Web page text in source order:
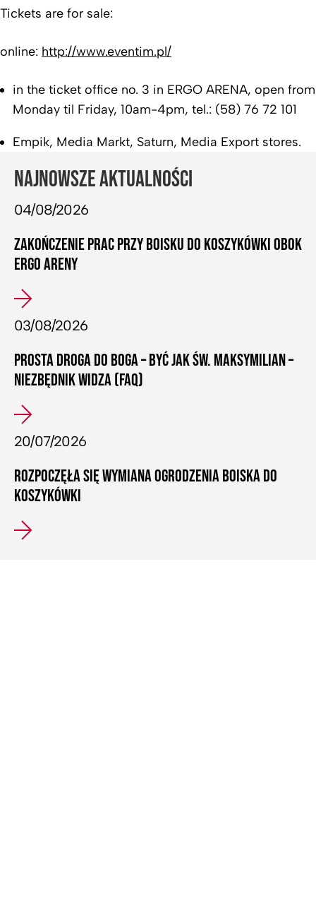
Tickets are for sale:
online: http://www.eventim.pl/
in the ticket office no. 3 in ERGO ARENA, open from
Monday til Friday, 10am-4pm, tel.: (58) 76 72 101
Empik, Media Markt, Saturn, Media Export stores.
NAJNOWSZE AKTUALNOŚCI
04/08/2026
ZAKOŃCZENIE PRAC PRZY BOISKU DO KOSZYKÓWKI OBOK
ERGO ARENY
03/08/2026
PROSTA DROGA DO BOGA – BYĆ JAK ŚW. MAKSYMILIAN –
NIEZBĘDNIK WIDZA (FAQ)
20/07/2026
ROZPOCZĘŁA SIĘ WYMIANA OGRODZENIA BOISKA DO
KOSZYKÓWKI